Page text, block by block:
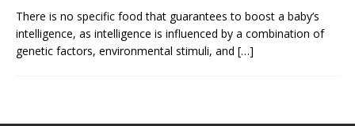
There is no specific food that guarantees to boost a baby’s
intelligence, as intelligence is influenced by a combination of
genetic factors, environmental stimuli, and […]